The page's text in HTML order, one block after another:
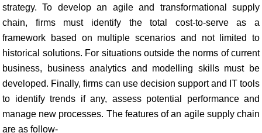
strategy. To develop an agile and transformational supply
chain, firms must identify the total cost-to-serve as a
framework based on multiple scenarios and not limited to
historical solutions. For situations outside the norms of current
business, business analytics and modelling skills must be
developed. Finally, firms can use decision support and IT tools
to identify trends if any, assess potential performance and
manage new processes. The features of an agile supply chain
are as follow-